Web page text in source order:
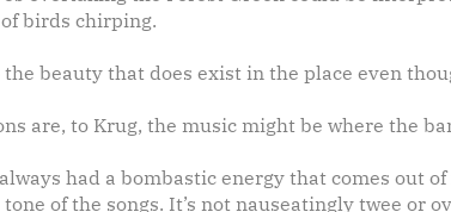
birds chirping.
the beauty that does exist in the place even
are, to Krug, the music might be where the
had a bombastic energy that comes out
of the songs. It’s not nauseatingly twee or